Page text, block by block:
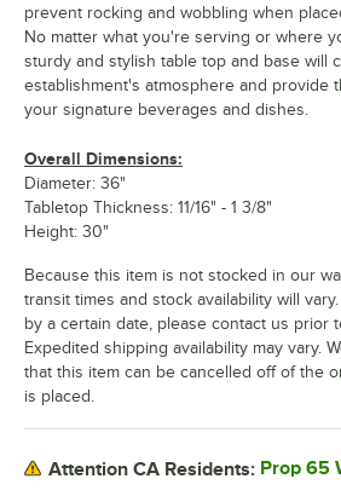
prevent rocking and wobbling when
No matter what you're serving or where
sturdy and stylish table top and base will
establishment's atmosphere and provide
your signature beverages and dishes.
Overall Dimensions:
Diameter: 36"
Tabletop Thickness: 11/16" - 1 3/8"
Height: 30"
Because this item is not stocked in our
transit times and stock availability will
by a certain date, please contact us prior
Expedited shipping availability may vary.
that this item can be cancelled off of the
is placed.
Attention CA Residents: Prop 65